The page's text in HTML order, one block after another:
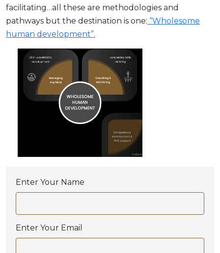
facilitating…all these are methodologies and
pathways but the destination is one: “Wholesome
human development”.
Enter Your Name
Enter Your Email